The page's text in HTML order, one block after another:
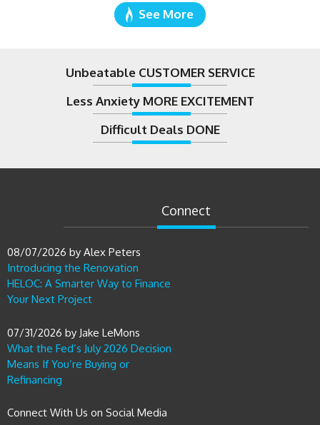
See More
Unbeatable CUSTOMER SERVICE
Less Anxiety MORE EXCITEMENT
Difficult Deals DONE
Connect
Introducing the Renovation
HELOC: A Smarter Way to Finance
Your Next Project
08/07/2026 by Alex Peters
What the Fed’s July 2026 Decision
Means If You’re Buying or
Refinancing
07/31/2026 by Jake LeMons
Connect With Us on Social Media